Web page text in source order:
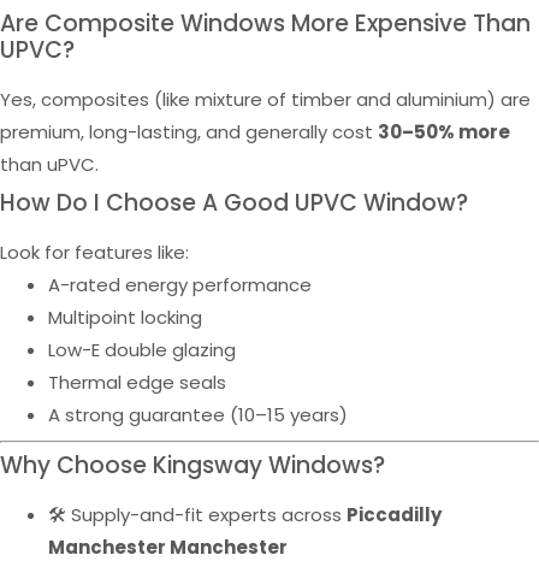
Are Composite Windows More Expensive Than
UPVC?
Yes, composites (like mixture of timber and aluminium) are
premium, long-lasting, and generally cost 30–50% more
than uPVC.
How Do I Choose A Good UPVC Window?
Look for features like:
A-rated energy performance
Multipoint locking
Low-E double glazing
Thermal edge seals
A strong guarantee (10–15 years)
Why Choose Kingsway Windows?
🛠️ Supply-and-fit experts across Piccadilly
Manchester Manchester